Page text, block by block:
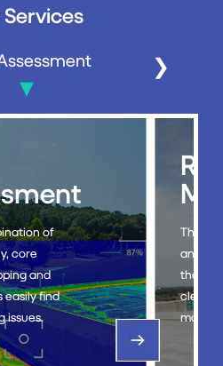
❯
of
core
and
easily find
issues.
The
an
that